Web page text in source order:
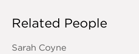
Related People
Sarah Coyne